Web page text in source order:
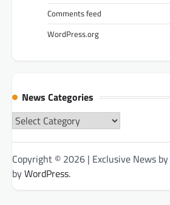
Comments feed
WordPress.org
News Categories
News
Categories
Copyright © 2026 | Exclusive News by
byWordPress.